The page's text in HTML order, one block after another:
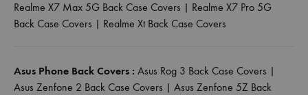
Realme X7 Max 5G Back Case Covers | Realme X7 Pro 5G
Back Case Covers | Realme Xt Back Case Covers
Asus Phone Back Covers : Asus Rog 3 Back Case Covers |
Asus Zenfone 2 Back Case Covers | Asus Zenfone 5Z Back